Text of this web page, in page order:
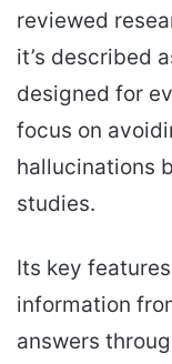
reviewed
it’s described
designed for
focus on
hallucinations
studies.
Its key
information
answers